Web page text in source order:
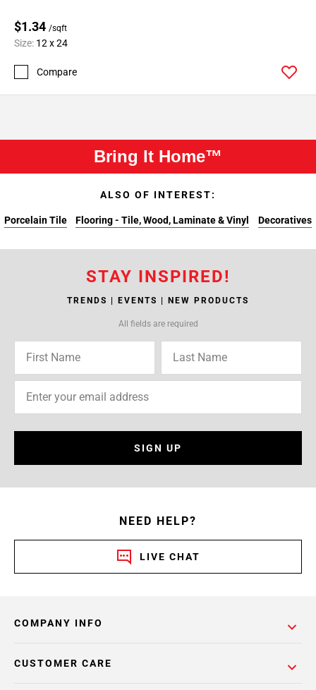
$1.34 /sqft
Size: 12 x 24
Compare
Bring It Home™
ALSO OF INTEREST:
Porcelain Tile Flooring - Tile, Wood, Laminate & Vinyl Decoratives
STAY INSPIRED!
TRENDS | EVENTS | NEW PRODUCTS
All fields are required
SIGN UP
NEED HELP?
LIVE CHAT
COMPANY INFO
CUSTOMER CARE